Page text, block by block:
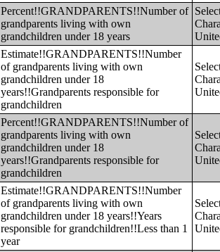
Percent!!GRANDPARENTS!!Number of
grandparents living with own
grandchildren under 18 years
Estimate!!GRANDPARENTS!!Number
of grandparents living with own
grandchildren under 18
years!!Grandparents responsible for
grandchildren
Percent!!GRANDPARENTS!!Number of
grandparents living with own
grandchildren under 18
years!!Grandparents responsible for
grandchildren
Estimate!!GRANDPARENTS!!Number
of grandparents living with own
grandchildren under 18 years!!Years
responsible for grandchildren!!Less than 1
year